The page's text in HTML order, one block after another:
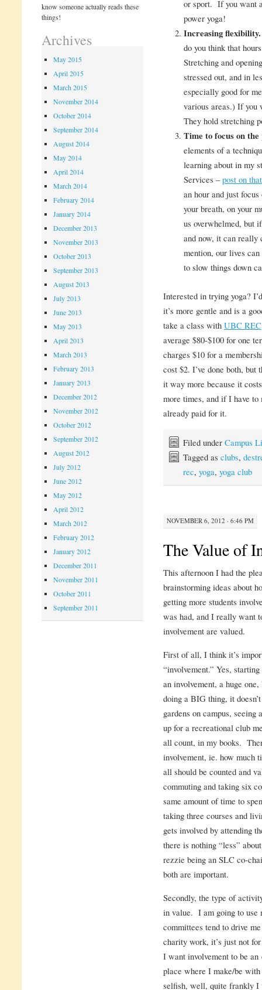
or sport. If you want
power yoga!
Increasing flexibility.
do you think that
Stretching and
stressed out, and in
especially good for
various areas.) If you
They hold stretching
Time to focus on the
elements of a
learning about in my
Services –post on
an hour and just
your breath, on your
us overwhelmed, but
and now, it can really
mention, our lives
to slow things down
Interested in trying yoga?
it’s more gentle and is a
take a class with UBC REC
average $80-$100 for one
charges $10 for a
cost $2. I’ve done both,
it way more because it
more times, and if I have to
already paid for it.
Filed under Campus
Tagged as clubs,
rec, yoga, yoga club
NOVEMBER 6, 2012 · 6:46 PM
The Value of
This afternoon I had the
brainstorming ideas about
getting more students
was had, and I really want
involvement are valued.
First of all, I think it’s
“involvement.” Yes,
an involvement, a huge
doing a BIG thing, it
gardens on campus, seeing
up for a recreational club
all count, in my books.
involvement, ie. how much
all should be counted and
commuting and taking six
same amount of time to
taking three courses and
gets involved by attending
there is nothing “less”
rezzie being an SLC co-
both are important.
Secondly, the type of
in value. I am going to use
committees tend to drive
charity work, it’s just not
I want involvement to be
place where I make/be
selfish, well, quite frankly I
know someone actually reads these
things!
Archives
May 2015
April 2015
March 2015
November 2014
October 2014
September 2014
August 2014
May 2014
April 2014
March 2014
February 2014
January 2014
December 2013
November 2013
October 2013
September 2013
August 2013
July 2013
June 2013
May 2013
April 2013
March 2013
February 2013
January 2013
December 2012
November 2012
October 2012
September 2012
August 2012
July 2012
June 2012
May 2012
April 2012
March 2012
February 2012
January 2012
December 2011
November 2011
October 2011
September 2011